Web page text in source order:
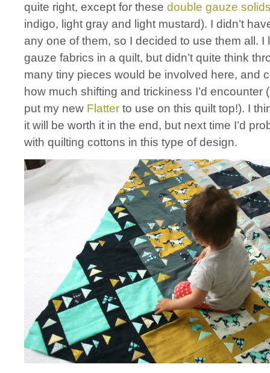
quite right, except for these double gauze
indigo, light gray and light mustard). I didn’t
any one of them, so I decided to use them all. I
gauze fabrics in a quilt, but didn’t quite think
many tiny pieces would be involved here, and
how much shifting and trickiness I’d encounter
put my new Flatter to use on this quilt top!). I
it will be worth it in the end, but next time I’d
with quilting cottons in this type of design.